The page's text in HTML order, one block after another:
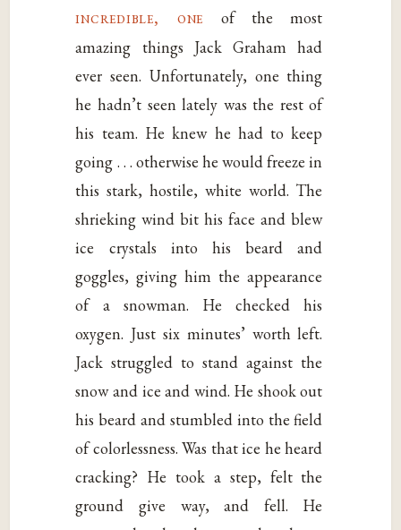
incredible, one of the most
amazing things Jack Graham had
ever seen. Unfortunately, one thing
he hadn’t seen lately was the rest of
his team. He knew he had to keep
going . . . otherwise he would freeze in
this stark, hostile, white world. The
shrieking wind bit his face and blew
ice crystals into his beard and
goggles, giving him the appearance
of a snowman. He checked his
oxygen. Just six minutes’ worth left.
Jack struggled to stand against the
snow and ice and wind. He shook out
his beard and stumbled into the field
of colorlessness. Was that ice he heard
cracking? He took a step, felt the
ground give way, and fell. He